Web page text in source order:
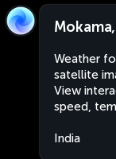
Weather
satellite
View
speed,
India